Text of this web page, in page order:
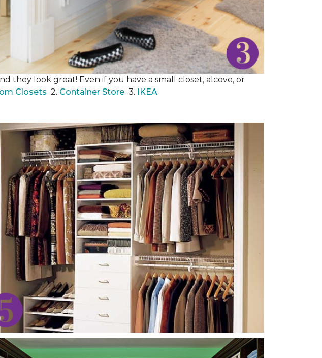
they look great! Even if you have a small closet, alcove, or
Closets 2. Container Store 3. IKEA